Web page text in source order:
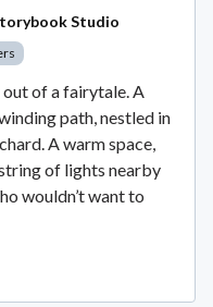
Studio
of a fairytale. A
path, nestled in
A warm space,
of lights nearby
wouldn’t want to